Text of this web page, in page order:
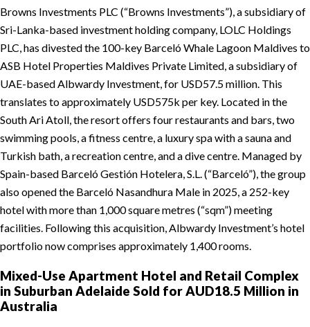
Browns Investments PLC (“Browns Investments”), a subsidiary of
Sri-Lanka-based investment holding company, LOLC Holdings
PLC, has divested the 100-key Barceló Whale Lagoon Maldives to
ASB Hotel Properties Maldives Private Limited, a subsidiary of
UAE-based Albwardy Investment, for USD57.5 million. This
translates to approximately USD575k per key. Located in the
South Ari Atoll, the resort offers four restaurants and bars, two
swimming pools, a fitness centre, a luxury spa with a sauna and
Turkish bath, a recreation centre, and a dive centre. Managed by
Spain-based Barceló Gestión Hotelera, S.L. (“Barceló”), the group
also opened the Barceló Nasandhura Male in 2025, a 252-key
hotel with more than 1,000 square metres (“sqm”) meeting
facilities. Following this acquisition, Albwardy Investment’s hotel
portfolio now comprises approximately 1,400 rooms.
Mixed-Use Apartment Hotel and Retail Complex
in Suburban Adelaide Sold for AUD18.5 Million in
Australia